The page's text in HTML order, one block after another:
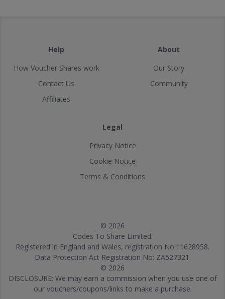
Help
How Voucher Shares work
Contact Us
Affiliates
About
Our Story
Community
Legal
Privacy Notice
Cookie Notice
Terms & Conditions
© 2026
Codes To Share Limited.
Registered in England and Wales, registration No:11628958.
Data Protection Act Registration No: ZA527321.
© 2026
DISCLOSURE: We may earn a commission when you use one of
our vouchers/coupons/links to make a purchase.